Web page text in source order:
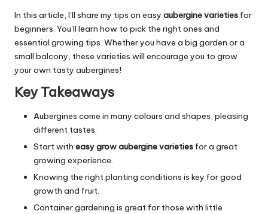
In this article, I’ll share my tips on easy aubergine varieties for
beginners. You’ll learn how to pick the right ones and
essential growing tips. Whether you have a big garden or a
small balcony, these varieties will encourage you to grow
your own tasty aubergines!
Key Takeaways
Aubergines come in many colours and shapes, pleasing
different tastes.
Start with easy grow aubergine varieties for a great
growing experience.
Knowing the right planting conditions is key for good
growth and fruit.
Container gardening is great for those with little